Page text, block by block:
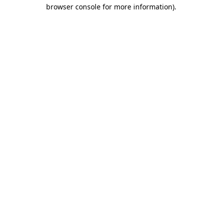
browser console for more information).